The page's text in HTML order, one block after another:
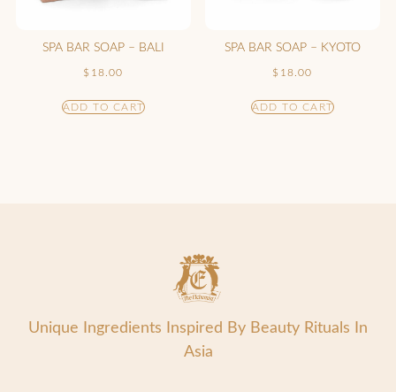
SPA BAR SOAP – BALI
$ 18.00
ADD TO CART
SPA BAR SOAP – KYOTO
$ 18.00
ADD TO CART
Unique Ingredients Inspired By Beauty Rituals In
Asia